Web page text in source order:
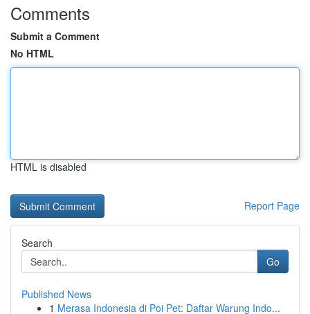
Comments
Submit a Comment
No HTML
HTML is disabled
Report Page
Search
Go
Published News
1 Merasa Indonesia di Poi Pet: Daftar Warung Indo...